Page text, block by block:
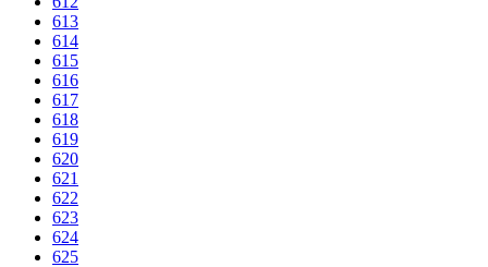
613
614
615
616
617
618
619
620
621
622
623
624
625